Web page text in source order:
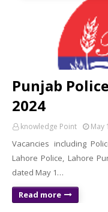
Punjab
2024
knowledge Point May
Vacancies including
Lahore Police, Lahore
dated May 1…
Read more